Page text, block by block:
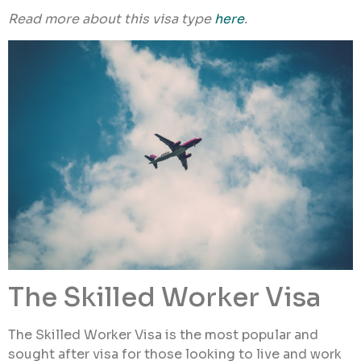
Read more about this visa typehere.
The Skilled Worker Visa
The Skilled Worker Visa is the most popular and
sought after visa for those looking to live and work